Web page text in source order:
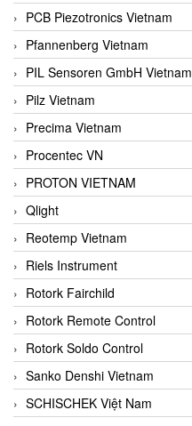
PCB Piezotronics Vietnam
Pfannenberg Vietnam
PIL Sensoren GmbH Vietnam
Pilz Vietnam
Precima Vietnam
Procentec VN
PROTON VIETNAM
Qlight
Reotemp Vietnam
Riels Instrument
Rotork Fairchild
Rotork Remote Control
Rotork Soldo Control
Sanko Denshi Vietnam
SCHISCHEK Việt Nam